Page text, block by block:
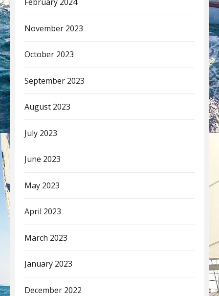
November 2023
October 2023
September 2023
August 2023
July 2023
June 2023
May 2023
April 2023
March 2023
January 2023
December 2022